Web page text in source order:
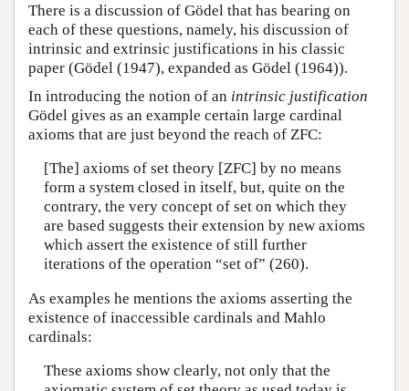
There is a discussion of Gödel that has bearing on
each of these questions, namely, his discussion of
intrinsic and extrinsic justifications in his classic
paper (Gödel (1947), expanded as Gödel (1964)).
In introducing the notion of an intrinsic justification
Gödel gives as an example certain large cardinal
axioms that are just beyond the reach of ZFC:
[The] axioms of set theory [ZFC] by no means
form a system closed in itself, but, quite on the
contrary, the very concept of set on which they
are based suggests their extension by new axioms
which assert the existence of still further
iterations of the operation “set of” (260).
As examples he mentions the axioms asserting the
existence of inaccessible cardinals and Mahlo
cardinals:
These axioms show clearly, not only that the